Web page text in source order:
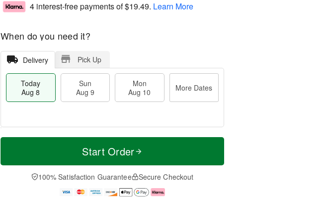
4 interest-free payments of$19.49. Learn More
When do you need it?
Delivery Pick Up
Today
Aug 8
Sun
Aug 9
Mon
Aug 10
More Dates
T
a
n
u
M
e
D
a
Start Order
100% Satisfaction Guarantee Secure Checkout